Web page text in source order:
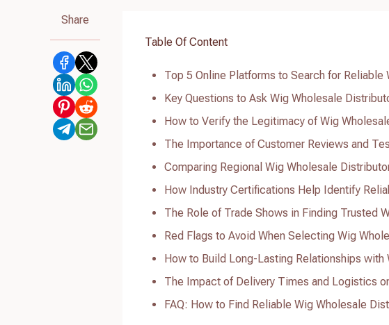
Share
Table Of Content
Top 5 Online Platforms to Search for
Key Questions to Ask Wig Wholesale
How to Verify the Legitimacy of Wig
The Importance of Customer Reviews and
Comparing Regional Wig Wholesale
How Industry Certifications Help Identify
The Role of Trade Shows in Finding Trusted
Red Flags to Avoid When Selecting Wig
How to Build Long-Lasting Relationships
The Impact of Delivery Times and Logistics
FAQ: How to Find Reliable Wig Wholesale